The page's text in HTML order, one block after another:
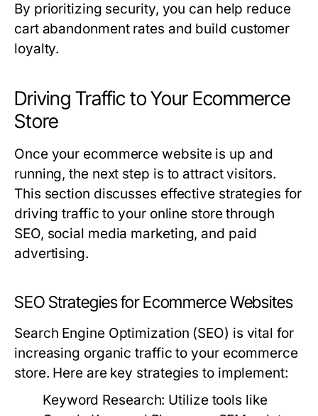
By prioritizing security, you can help reduce
cart abandonment rates and build customer
loyalty.
Driving Traffic to Your Ecommerce
Store
Once your ecommerce website is up and
running, the next step is to attract visitors.
This section discusses effective strategies for
driving traffic to your online store through
SEO, social media marketing, and paid
advertising.
SEO Strategies for Ecommerce Websites
Search Engine Optimization (SEO) is vital for
increasing organic traffic to your ecommerce
store. Here are key strategies to implement:
Keyword Research: Utilize tools like